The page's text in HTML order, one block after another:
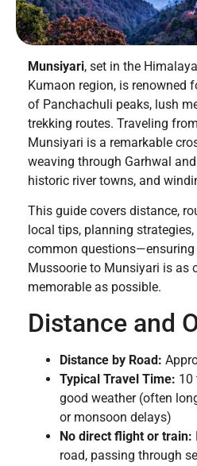
Munsiyari, set in the
Kumaon region, is renowned
of Panchachuli peaks, lush
trekking routes. Traveling
Munsiyari is a remarkable
weaving through Garhwal
historic river towns, and
This guide covers distance,
local tips, planning
common
Mussoorie to Munsiyari is as
memorable as possible.
Distance and
Distance by Road:
Typical Travel Time: 10
good weather (often
or monsoon delays)
No direct flight or train:
road, passing through